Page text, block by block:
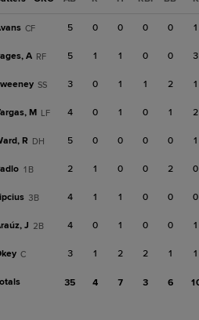
CF 5 0 0 0 0 1
A RF 5 1 1 0 0 3
SS 3 0 1 1 2 1
M LF 4 0 1 0 1 2
R DH 5 0 0 0 0 1
1B 2 1 0 0 2 0
3B 4 1 1 0 0 0
J 2B 4 0 1 0 0 1
C 3 1 2 2 1 1
35 4 7 3 6